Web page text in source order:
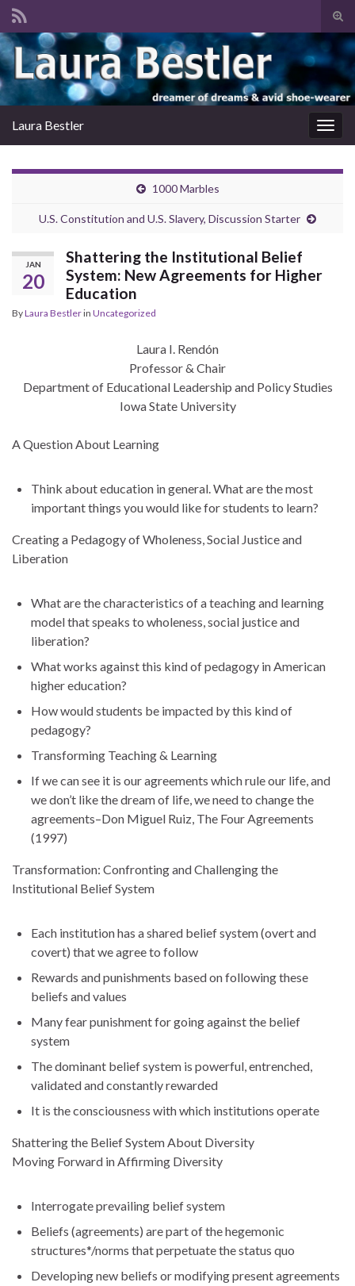
Search for:
Laura Bestler
1000 Marbles
U.S. Constitution and U.S. Slavery, Discussion Starter
JAN
20
Shattering the Institutional Belief
System: New Agreements for Higher
Education
ByLaura Bestlerin Uncategorized
Laura I. Rendón
Professor & Chair
Department of Educational Leadership and Policy Studies
Iowa State University
A Question About Learning
Think about education in general. What are the most
important things you would like for students to learn?
Creating a Pedagogy of Wholeness, Social Justice and
Liberation
What are the characteristics of a teaching and learning
model that speaks to wholeness, social justice and
liberation?
What works against this kind of pedagogy in American
higher education?
How would students be impacted by this kind of
pedagogy?
Transforming Teaching & Learning
If we can see it is our agreements which rule our life, and
we don’t like the dream of life, we need to change the
agreements–Don Miguel Ruiz, The Four Agreements
(1997)
Transformation: Confronting and Challenging the
Institutional Belief System
Each institution has a shared belief system (overt and
covert) that we agree to follow
Rewards and punishments based on following these
beliefs and values
Many fear punishment for going against the belief
system
The dominant belief system is powerful, entrenched,
validated and constantly rewarded
It is the consciousness with which institutions operate
Shattering the Belief System About Diversity
Moving Forward in Affirming Diversity
Interrogate prevailing belief system
Beliefs (agreements) are part of the hegemonic
structures*/norms that perpetuate the status quo
Developing new beliefs or modifying present agreements